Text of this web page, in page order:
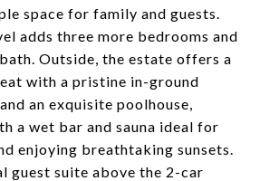
space for family and guests.
adds three more bedrooms and
Outside, the estate offers a
with a pristine in-ground
an exquisite poolhouse,
a wet bar and sauna ideal for
enjoying breathtaking sunsets.
guest suite above the 2-car